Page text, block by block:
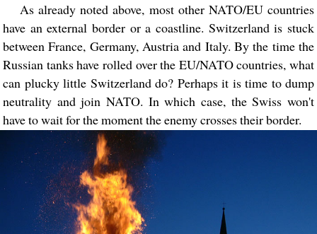
As already noted above, most other NATO/EU countries
have an external border or a coastline. Switzerland is stuck
between France, Germany, Austria and Italy. By the time the
Russian tanks have rolled over the EU/NATO countries, what
can plucky little Switzerland do? Perhaps it is time to dump
neutrality and join NATO. In which case, the Swiss won't
have to wait for the moment the enemy crosses their border.